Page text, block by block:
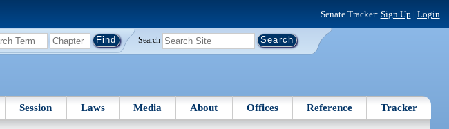
Senate Tracker: Sign Up | Login
Search
Session Laws Media About Offices Reference Tracker